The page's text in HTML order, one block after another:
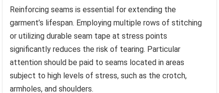
Reinforcing seams is essential for extending the
garment’s lifespan. Employing multiple rows of stitching
or utilizing durable seam tape at stress points
significantly reduces the risk of tearing. Particular
attention should be paid to seams located in areas
subject to high levels of stress, such as the crotch,
armholes, and shoulders.